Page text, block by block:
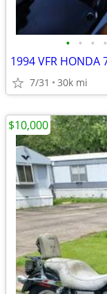
• • • •
1994 VFR HONDA
7/31 30k mi
$10,000